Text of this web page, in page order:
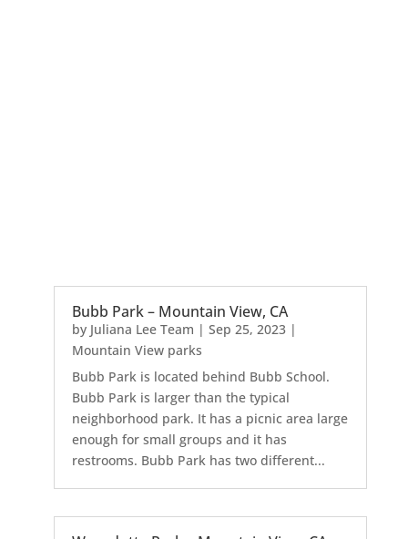
Bubb Park – Mountain View, CA
by Juliana Lee Team | Sep 25, 2023|
Mountain View parks
Bubb Park is located behind Bubb School.
Bubb Park is larger than the typical
neighborhood park. It has a picnic area large
enough for small groups and it has
restrooms. Bubb Park has two different...